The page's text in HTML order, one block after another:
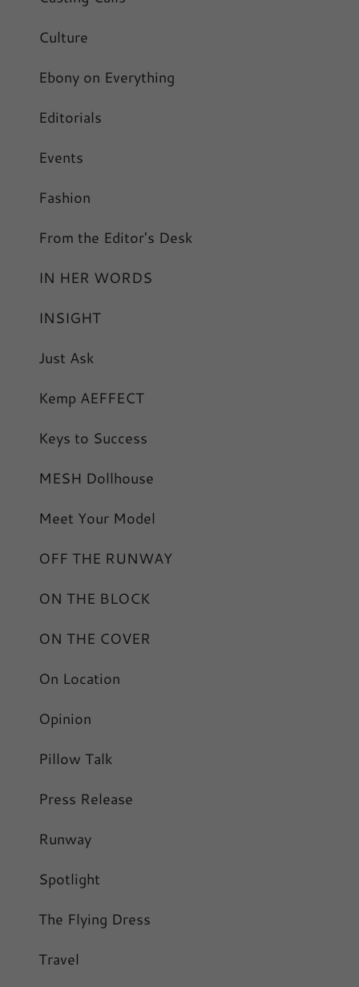
Culture
Ebony on Everything
Editorials
Events
Fashion
From the Editor's Desk
IN HER WORDS
INSIGHT
Just Ask
Kemp AEFFECT
Keys to Success
MESH Dollhouse
Meet Your Model
OFF THE RUNWAY
ON THE BLOCK
ON THE COVER
On Location
Opinion
Pillow Talk
Press Release
Runway
Spotlight
The Flying Dress
Travel